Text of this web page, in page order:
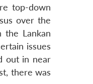
top-down
over the
Lankan
issues
out in near
there was